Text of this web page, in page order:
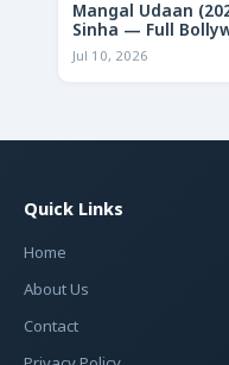
Mangal Udaan
Sinha — Full
& Deep Analysis
Jul 10, 2026
Quick Links
Home
About Us
Contact